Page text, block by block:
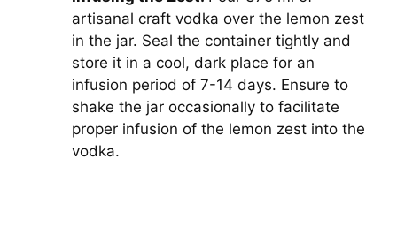
artisanal craft vodka over the lemon zest
in the jar. Seal the container tightly and
store it in a cool, dark place for an
infusion period of 7-14 days. Ensure to
shake the jar occasionally to facilitate
proper infusion of the lemon zest into the
vodka.